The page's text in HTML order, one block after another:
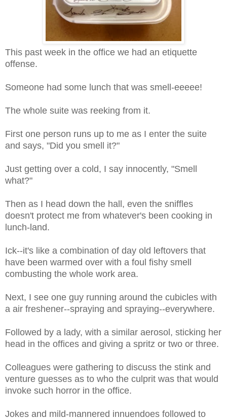
This past week in the office we had an etiquette
offense.
Someone had some lunch that was smell-eeeee!
The whole suite was reeking from it.
First one person runs up to me as I enter the suite
and says, "Did you smell it?"
Just getting over a cold, I say innocently, "Smell
what?"
Then as I head down the hall, even the sniffles
doesn't protect me from whatever's been cooking in
lunch-land.
Ick--it's like a combination of day old leftovers that
have been warmed over with a foul fishy smell
combusting the whole work area.
Next, I see one guy running around the cubicles with
a air freshener--spraying and spraying--everywhere.
Followed by a lady, with a similar aerosol, sticking her
head in the offices and giving a spritz or two or three.
Colleagues were gathering to discuss the stink and
venture guesses as to who the culprit was that would
invoke such horror in the office.
Jokes and mild-mannered innuendoes followed to